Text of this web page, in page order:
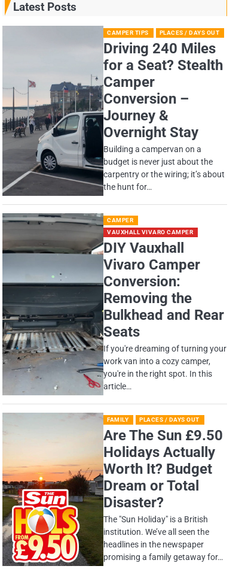
Latest Posts
CAMPER TIPS PLACES / DAYS OUT
Driving 240 Miles
for a Seat? Stealth
Camper
Conversion –
Journey &
Overnight Stay
Building a campervan on a
budget is never just about the
carpentry or the wiring; it’s about
the hunt for…
CAMPER
VAUXHALL VIVARO CAMPER
DIY Vauxhall
Vivaro Camper
Conversion:
Removing the
Bulkhead and Rear
Seats
If you're dreaming of turning your
work van into a cozy camper,
you're in the right spot. In this
article…
FAMILY PLACES / DAYS OUT
Are The Sun £9.50
Holidays Actually
Worth It? Budget
Dream or Total
Disaster?
​The "Sun Holiday" is a British
institution. We’ve all seen the
headlines in the newspaper
promising a family getaway for…